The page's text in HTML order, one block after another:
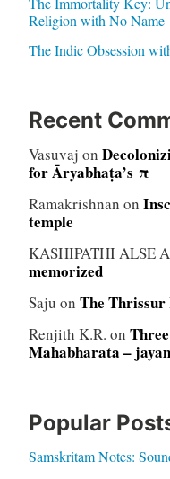
Religion with No Name
The Indic Obsession
Recent
Vasuvaj on
for Āryabhaṭa’s π
Ramakrishnan on
temple
KASHIPATHI ALSE
memorized
Saju on The Thrissur
Renjith K.R. on
Mahabharata –
Popular
Samskritam Notes: